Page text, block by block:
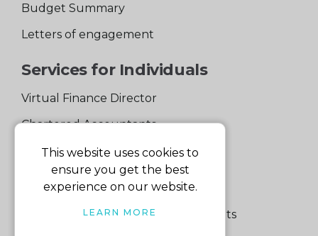
Budget Summary
Letters of engagement
Services for Individuals
Virtual Finance Director
Chartered Accountants
Experienced Support Team
Services for Business
Specialist Small Business Accountants
This website uses cookies to
ensure you get the best
experience on our website.
LEARN MORE